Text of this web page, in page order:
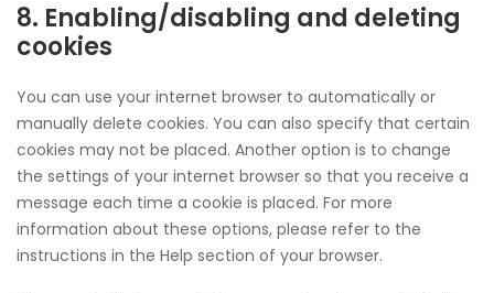
8. Enabling/disabling and deleting
cookies
You can use your internet browser to automatically or
manually delete cookies. You can also specify that certain
cookies may not be placed. Another option is to change
the settings of your internet browser so that you receive a
message each time a cookie is placed. For more
information about these options, please refer to the
instructions in the Help section of your browser.